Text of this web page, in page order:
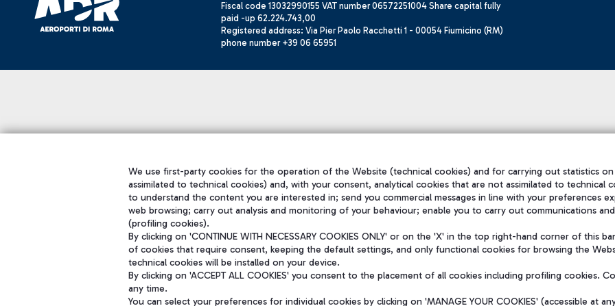
Fiscal code 13032990155 VAT number 06572251004 Share capital fully
paid -up 62.224.743,00
Registered address: Via Pier Paolo Racchetti 1 - 00054 Fiumicino (RM)
phone number +39 06 65951
We use first-party cookies for the operation of the Website (technical cookies) and for carrying out statistics
assimilated to technical cookies) and, with your consent, analytical cookies that are not assimilated to technical
to understand the content you are interested in; send you commercial messages in line with your preferences
web browsing; carry out analysis and monitoring of your behaviour; enable you to carry out communications
(profiling cookies).
By clicking on 'CONTINUE WITH NECESSARY COOKIES ONLY' or on the 'X' in the top right-hand corner of this
of cookies that require consent, keeping the default settings, and only functional cookies for browsing the
technical cookies will be installed on your device.
By clicking on 'ACCEPT ALL COOKIES' you consent to the placement of all cookies including profiling cookies.
any time.
You can select your preferences for individual cookies by clicking on 'MANAGE YOUR COOKIES' (accessible at